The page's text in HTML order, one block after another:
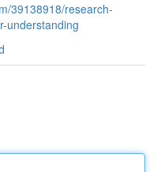
39138918/research-
understanding